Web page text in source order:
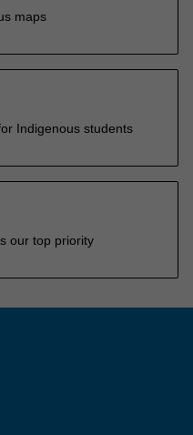
maps
Indigenous students
our top priority